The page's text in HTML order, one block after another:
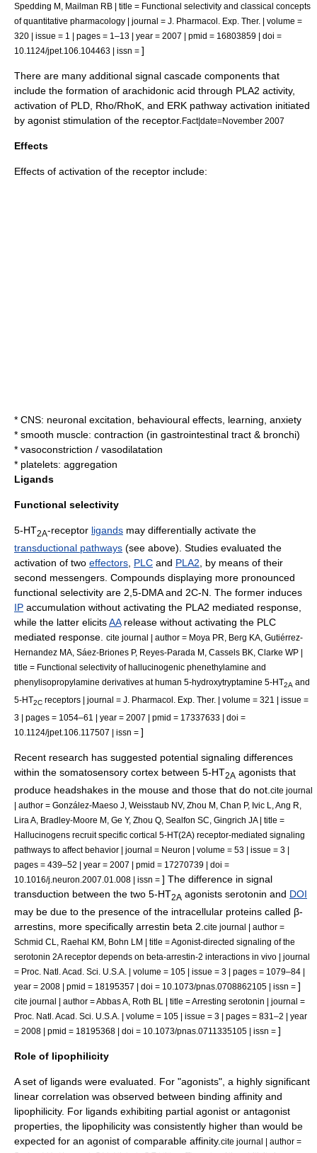
Spedding M, Mailman RB | title = Functional selectivity and classical concepts
of quantitative pharmacology | journal = J. Pharmacol. Exp. Ther. | volume =
320 | issue = 1 | pages = 1–13 | year = 2007 | pmid = 16803859 | doi =
10.1124/jpet.106.104463 | issn = ]
There are many additional signal cascade components that
include the formation of arachidonic acid through PLA2 activity,
activation of PLD Rho/RhoK , and ERK pathway activation initiated
by agonist stimulation of the receptor. Fact|date=November 2007
Effects
Effects of activation of the receptor include:
* CNS: neuronal excitation, behavioural effects, learning, anxiety
* smooth muscle: contraction (in gastrointestinal tract & bronchi)
* vasoconstriction / vasodilatation
* platelets: aggregation
Ligands
Functional selectivity
5-HT2A-receptor ligands may differentially activate the
transductional pathways (see above). Studies evaluated the
activation of two effectors PLC and PLA2 , by means of their
second messengers. Compounds displaying more pronounced
functional selectivity are 2,5-DMA and 2C-N . The former induces
IP accumulation without activating the PLA2 mediated response,
while the latter elicitsAArelease without activating the PLC
mediated response.
cite journal | author = Moya PR, Berg KA, Gutiérrez-
Hernandez MA, Sáez-Briones P, Reyes-Parada M, Cassels BK, Clarke WP |
title = Functional selectivity of hallucinogenic phenethylamine and
phenylisopropylamine derivatives at human 5-hydroxytryptamine 5-HT2A and
5-HT2C receptors | journal = J. Pharmacol. Exp. Ther. | volume = 321 | issue =
3 | pages = 1054–61 | year = 2007 | pmid = 17337633 | doi =
10.1124/jpet.106.117507 | issn = ]
Recent research has suggested potential signaling differences
within the somatosensory cortex between 5-HT2A agonists that
produce headshakes in the mouse and those that do not. cite journal
| author = González-Maeso J, Weisstaub NV, Zhou M, Chan P, Ivic L, Ang R,
Lira A, Bradley-Moore M, Ge Y, Zhou Q, Sealfon SC, Gingrich JA | title =
Hallucinogens recruit specific cortical 5-HT(2A) receptor-mediated signaling
pathways to affect behavior | journal = Neuron | volume = 53 | issue = 3 |
pages = 439–52 | year = 2007 | pmid = 17270739 | doi =
10.1016/j.neuron.2007.01.008 | issn = ] The difference in signal
transduction between the two 5-HT2A agonists serotonin and DOI
may be due to the presence of the intracellular proteins called β-
arrestins, more specifically arrestin beta 2 cite journal | author =
Schmid CL, Raehal KM, Bohn LM | title = Agonist-directed signaling of the
serotonin 2A receptor depends on beta-arrestin-2 interactions in vivo | journal
= Proc. Natl. Acad. Sci. U.S.A. | volume = 105 | issue = 3 | pages = 1079–84 |
year = 2008 | pmid = 18195357 | doi = 10.1073/pnas.0708862105 | issn = ]
cite journal | author = Abbas A, Roth BL | title = Arresting serotonin | journal =
Proc. Natl. Acad. Sci. U.S.A. | volume = 105 | issue = 3 | pages = 831–2 | year
= 2008 | pmid = 18195368 | doi = 10.1073/pnas.0711335105 | issn = ]
Role of lipophilicity
A set of ligands were evaluated. For "agonists", a highly significant
linear correlation was observed between binding affinity and
lipophilicity. For ligands exhibiting partial agonist or antagonist
properties, the lipophilicity was consistently higher than would be
expected for an agonist of comparable affinity. cite journal | author =